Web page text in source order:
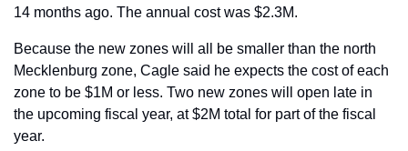
14 months ago. The annual cost was $2.3M.
Because the new zones will all be smaller than the north
Mecklenburg zone, Cagle said he expects the cost of each
zone to be $1M or less. Two new zones will open late in
the upcoming fiscal year, at $2M total for part of the fiscal
year.